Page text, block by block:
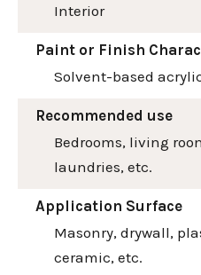
Interior
Paint or Finish
Solvent-based
Recommended use
Bedrooms, living
laundries, etc.
Application Surface
Masonry, drywall,
ceramic, etc.